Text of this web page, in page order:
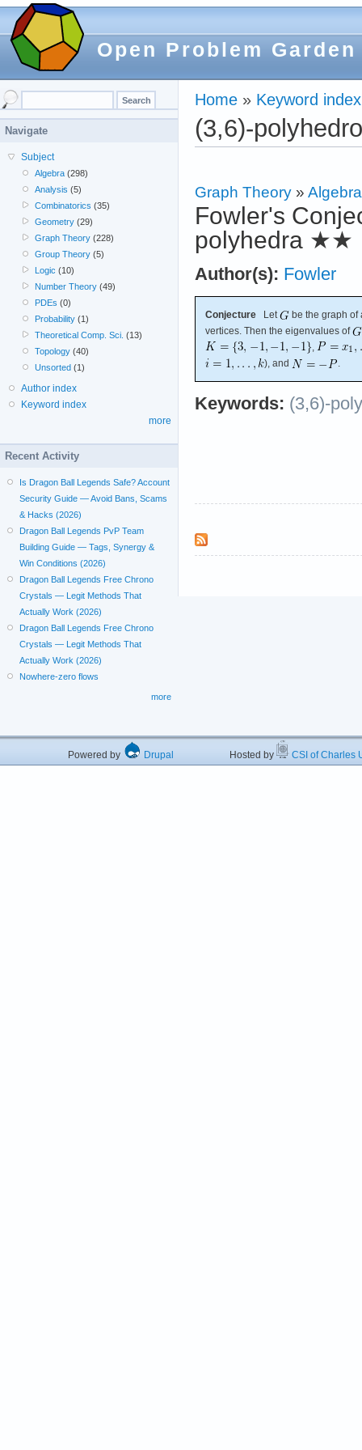
Open Problem Garden
Home » Keyword index
(3,6)-
Graph Theory »
Fowler's
polyhedra ★★
Author(s): Fowler
Conjecture Let
be the graph of
vertices. Then the eigenvalues of
,
), and
.
Keywords: (3,6)-
Navigate
Subject
Algebra (298)
Analysis (5)
Combinatorics (35)
Geometry (29)
Graph Theory (228)
Group Theory (5)
Logic (10)
Number Theory (49)
PDEs (0)
Probability (1)
Theoretical Comp. Sci. (13)
Topology (40)
Unsorted (1)
Author index
Keyword index
more
Recent Activity
Is Dragon Ball Legends Safe? Account
Security Guide — Avoid Bans, Scams
& Hacks (2026)
Dragon Ball Legends PvP Team
Building Guide — Tags, Synergy &
Win Conditions (2026)
Dragon Ball Legends Free Chrono
Crystals — Legit Methods That
Actually Work (2026)
Dragon Ball Legends Free Chrono
Crystals — Legit Methods That
Actually Work (2026)
Nowhere-zero flows
more
Powered by Drupal Hosted by CSI of Charles